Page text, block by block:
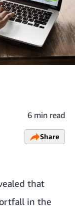
6 min read
Share
that
in the